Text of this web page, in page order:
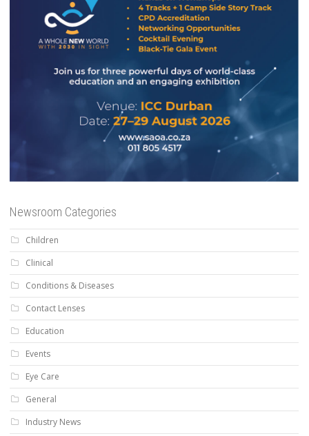
Newsroom Categories
Children
Clinical
Conditions & Diseases
Contact Lenses
Education
Events
Eye Care
General
Industry News